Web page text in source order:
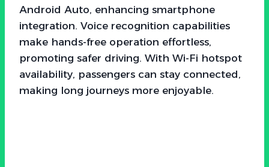
Android Auto, enhancing smartphone
integration. Voice recognition capabilities
make hands-free operation effortless,
promoting safer driving. With Wi-Fi hotspot
availability, passengers can stay connected,
making long journeys more enjoyable.